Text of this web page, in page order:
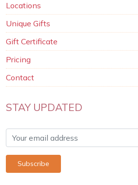
Locations
Unique Gifts
Gift Certificate
Pricing
Contact
STAY UPDATED